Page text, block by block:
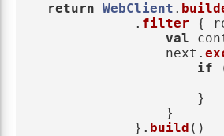
return WebClient .
. filter {
val
next .
if
}
}
}. build ()